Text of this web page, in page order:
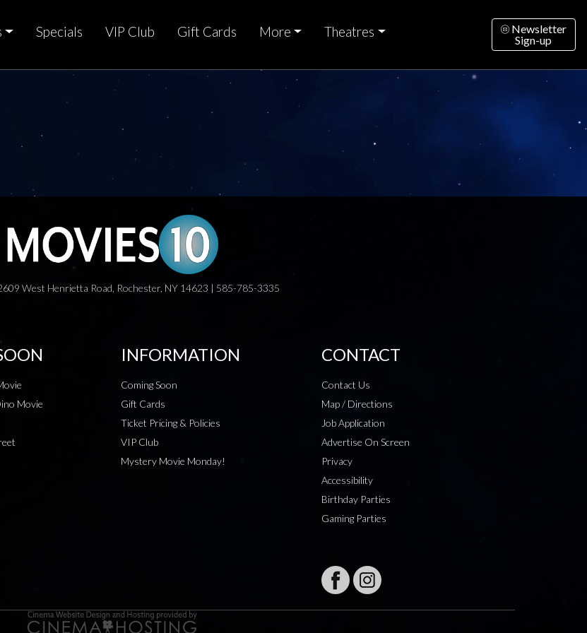
Specials VIP Club Gift Cards More Theatres
Newsletter
Sign-up
West Henrietta Road, Rochester, NY 14623 | 585-785-3335
Movie
INFORMATION
Coming Soon
Gift Cards
Ticket Pricing & Policies
VIP Club
Mystery Movie Monday!
CONTACT
Contact Us
Map / Directions
Job Application
Advertise On Screen
Privacy
Accessibility
Birthday Parties
Gaming Parties